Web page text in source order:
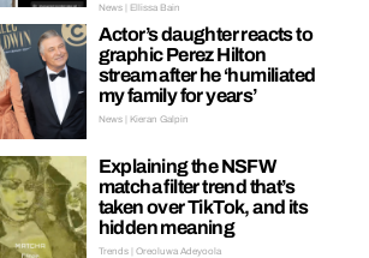
News | Ellissa Bain
Actor’s daughter reacts to
graphic Perez Hilton
stream after he ‘humiliated
my family for years’
News | Kieran Galpin
Explaining the NSFW
matcha filter trend that’s
taken over TikTok, and its
hidden meaning
Trends | Oreoluwa Adeyoola